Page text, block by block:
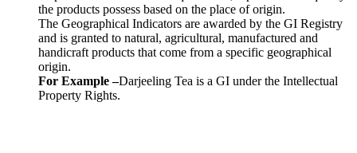
the products possess based on the place of origin.
The Geographical Indicators are awarded by the GI Registry
and is granted to natural, agricultural, manufactured and
handicraft products that come from a specific geographical
origin.
For Example –Darjeeling Tea is a GI under the Intellectual
Property Rights.